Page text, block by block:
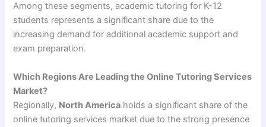
Among these segments, academic tutoring for K-12
students represents a significant share due to the
increasing demand for additional academic support and
exam preparation.
Which Regions Are Leading the Online Tutoring Services
Market?
Regionally, North America holds a significant share of the
online tutoring services market due to the strong presence